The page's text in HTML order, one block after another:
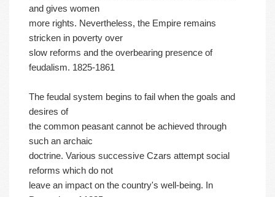
and gives women
more rights. Nevertheless, the Empire remains
stricken in poverty over
slow reforms and the overbearing presence of
feudalism. 1825-1861
The feudal system begins to fail when the goals and
desires of
the common peasant cannot be achieved through
such an archaic
doctrine. Various successive Czars attempt social
reforms which do not
leave an impact on the country's well-being. In